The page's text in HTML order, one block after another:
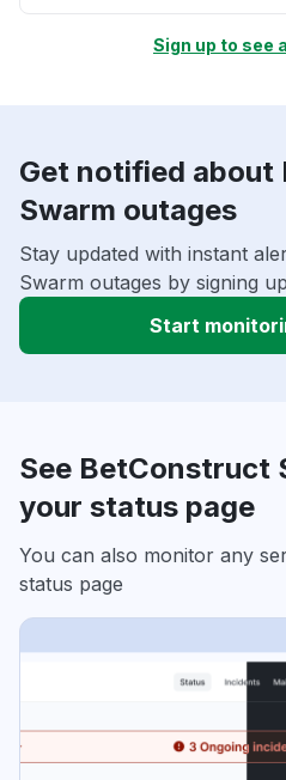
Sign up to see
Get notified
Swarm outages
Stay updated with instant
Swarm outages by signing
Start
See BetConstruct
your status page
You can also monitor any
status page